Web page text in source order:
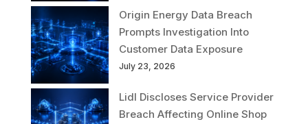
Origin Energy Data Breach
Prompts Investigation Into
Customer Data Exposure
July 23, 2026
Lidl Discloses Service Provider
Breach Affecting Online Shop